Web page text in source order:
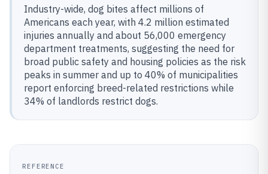
Industry-wide, dog bites affect millions of
Americans each year, with 4.2 million estimated
injuries annually and about 56,000 emergency
department treatments, suggesting the need for
broad public safety and housing policies as the risk
peaks in summer and up to 40% of municipalities
report enforcing breed-related restrictions while
34% of landlords restrict dogs.
REFERENCE